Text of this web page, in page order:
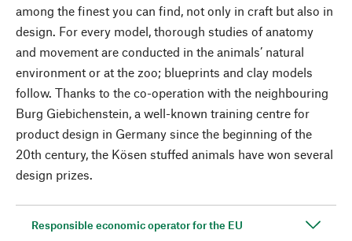
among the finest you can find, not only in craft but also in
design. For every model, thorough studies of anatomy
and movement are conducted in the animals’ natural
environment or at the zoo; blueprints and clay models
follow. Thanks to the co-operation with the neighbouring
Burg Giebichenstein, a well-known training centre for
product design in Germany since the beginning of the
20th century, the Kösen stuffed animals have won several
design prizes.
Responsible economic operator for the EU